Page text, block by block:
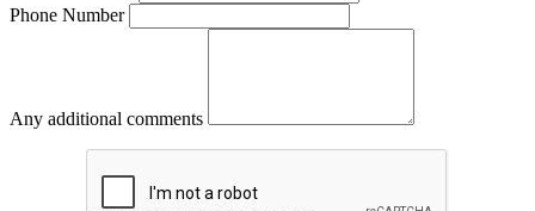
Phone Number
Any additional comments